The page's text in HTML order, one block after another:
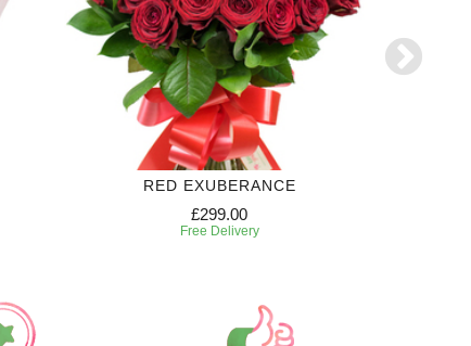
RED EXUBERANCE
£299.00
Free Delivery